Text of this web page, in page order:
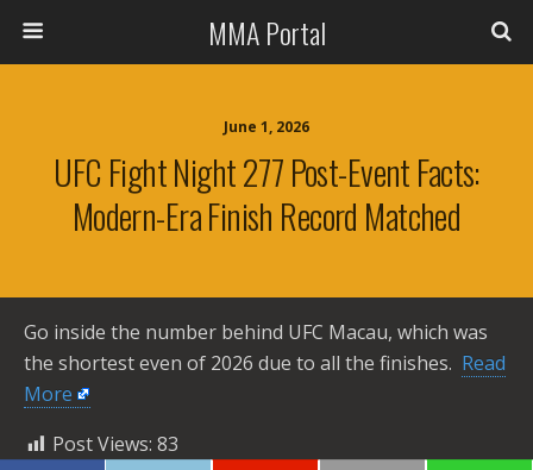
MMA Portal
June 1, 2026
UFC Fight Night 277 Post-Event Facts:
Modern-Era Finish Record Matched
Go inside the number behind UFC Macau, which was
the shortest even of 2026 due to all the finishes. ​ Read
More
Post Views: 83